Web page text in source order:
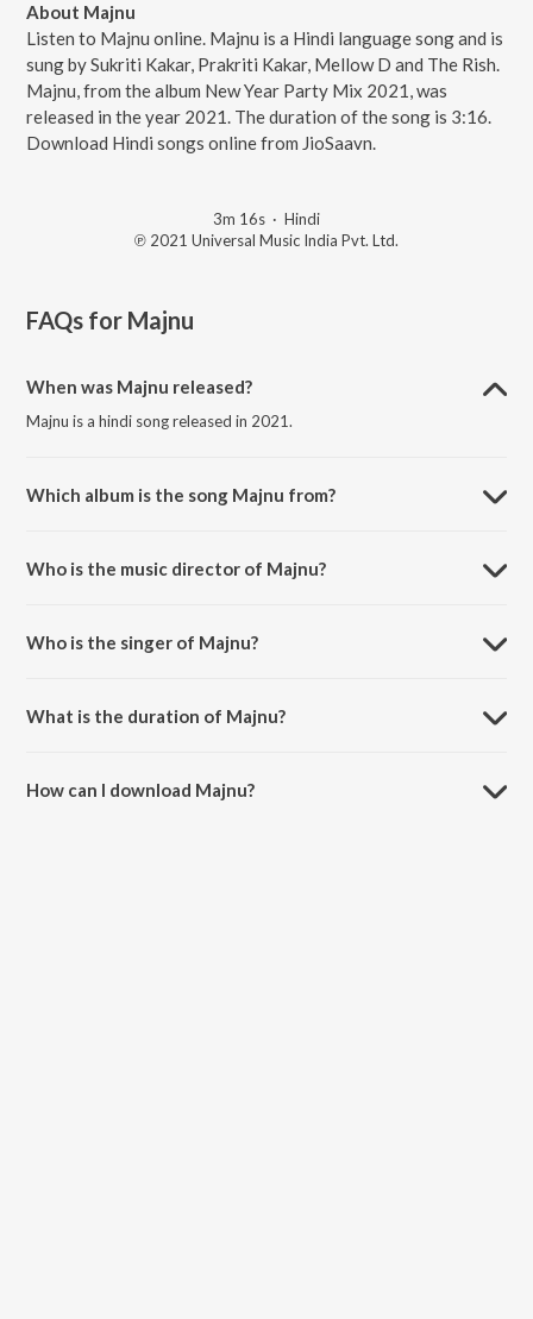
About Majnu
Listen to Majnu online. Majnu is a Hindi language song and is
sung by Sukriti Kakar, Prakriti Kakar, Mellow D and The Rish.
Majnu, from the album New Year Party Mix 2021, was
released in the year 2021. The duration of the song is 3:16.
Download Hindi songs online from JioSaavn.
3m 16s · Hindi
℗ 2021 Universal Music India Pvt. Ltd.
FAQs for Majnu
When was Majnu released?
Majnu is a hindi song released in 2021.
Which album is the song Majnu from?
Who is the music director of Majnu?
Who is the singer of Majnu?
What is the duration of Majnu?
How can I download Majnu?